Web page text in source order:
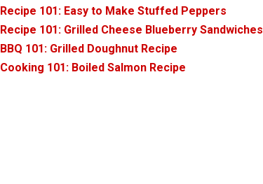
Recipe 101: Easy to Make Stuffed Peppers
Recipe 101: Grilled Cheese Blueberry Sandwiches
BBQ 101: Grilled Doughnut Recipe
Cooking 101: Boiled Salmon Recipe